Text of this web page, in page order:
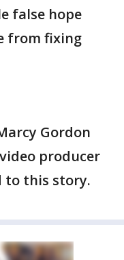
false hope
from fixing
Gordon
producer
to this story.